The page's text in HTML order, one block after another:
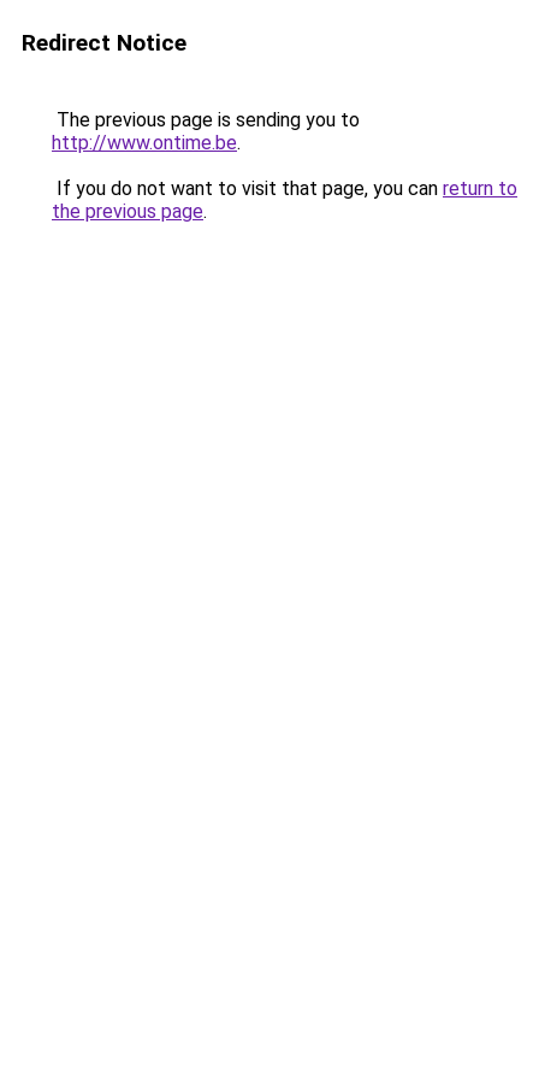
Redirect Notice
The previous page is sending you to
http://www.ontime.be.
If you do not want to visit that page, you can return to
the previous page.